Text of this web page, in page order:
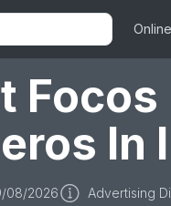
Focos
In
Advertising
08/2026